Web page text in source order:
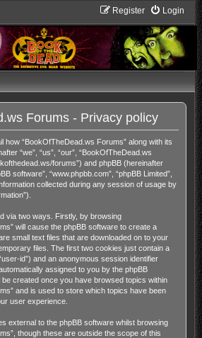
Login
Register
Forums - Privacy policy
how “BookOfTheDead.ws Forums” along with its
“we”, “us”, “our”, “BookOfTheDead.ws
forums”) and phpBB (hereinafter
software”, “www.phpbb.com”, “phpBB Limited”,
collected during any session of usage by
via two ways. Firstly, by browsing
will cause the phpBB software to create a
small text files that are downloaded on to your
files. The first two cookies just contain a
id”) and an anonymous session identifier
assigned to you by the phpBB
be created once you have browsed topics within
and is used to store which topics have been
user experience.
external to the phpBB software whilst browsing
though these are outside the scope of this